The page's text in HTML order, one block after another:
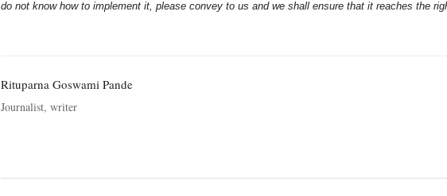
do not know how to implement it, please convey to us and we shall ensure that it reaches the
Rituparna Goswami Pande
Journalist, writer